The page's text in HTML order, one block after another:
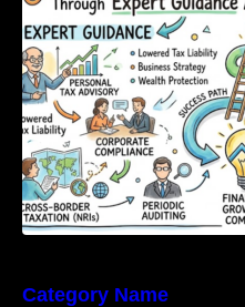
Category Name